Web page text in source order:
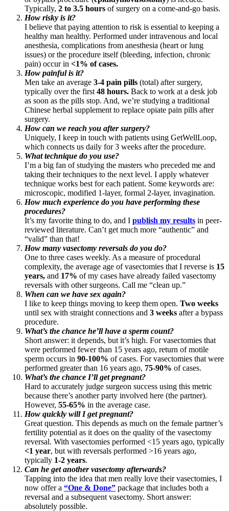
Typically, 2 to 3.5 hours of surgery on a come-and-go basis.
How risky is it?
I believe that paying attention to risk is essential to keeping a
healthy man healthy. Performed under intravenous and local
anesthesia, complications from anesthesia (heart or lung
issues) or the procedure itself (bleeding, infection, chronic
pain) occur in <1% of cases.
How painful is it?
Men take an average 3-4 pain pills (total) after surgery,
typically over the first 48 hours. Back to work at a desk job
as soon as the pills stop. And, we’re studying a traditional
Chinese herbal supplement to replace opiate pain pills after
surgery.
How can we reach you after surgery?
Uniquely, I keep in touch with patients using GetWellLoop,
which connects us daily for 3 weeks after the procedure.
What technique do you use?
I’m a big fan of studying the masters who preceded me and
taking their techniques to the next level. I apply whatever
technique works best for each patient. Some keywords are:
microscopic, modified 1-layer, formal 2-layer, invagination.
How much experience do you have performing these
procedures?
It’s my favorite thing to do, and I publish my results in peer-
reviewed literature. Can’t get much more “authentic” and
“valid” than that!
How many vasectomy reversals do you do?
One to three cases weekly. As a measure of procedural
complexity, the average age of vasectomies that I reverse is 15
years, and 17% of my cases have already failed vasectomy
reversals with other surgeons. Call me “clean up.”
When can we have sex again?
I like to keep things moving to keep them open. Two weeks
until sex with straight connections and 3 weeks after a bypass
procedure.
What’s the chance he’ll have a sperm count?
Short answer: it depends, but it’s high. For vasectomies that
were performed fewer than 15 years ago, return of motile
sperm occurs in 90-100% of cases. For vasectomies that were
performed greater than 16 years ago, 75-90% of cases.
What’s the chance I’ll get pregnant?
Hard to accurately judge surgeon success using this metric
because there’s another party involved here (the partner).
However, 55-65% in the average case.
How quickly will I get pregnant?
Great question. This depends as much on the female partner’s
fertility potential as it does on the quality of the vasectomy
reversal. With vasectomies performed <15 years ago, typically
<1 year, but with reversals performed >16 years ago,
typically 1-2 years.
Can he get another vasectomy afterwards?
Tapping into the idea that men really love their vasectomies, I
now offer a “One & Done” package that includes both a
reversal and a subsequent vasectomy. Short answer:
absolutely possible.